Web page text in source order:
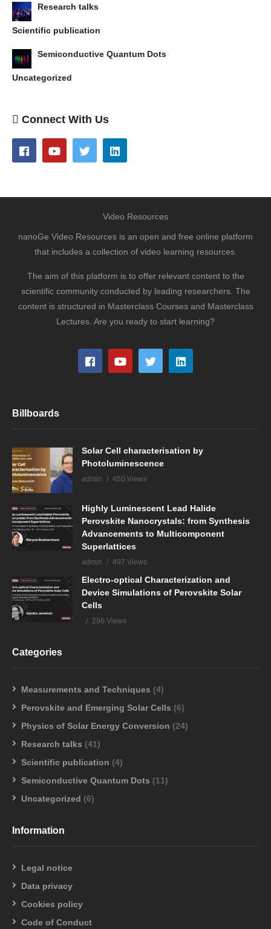
Research talks
Scientific publication
Semiconductive Quantum Dots
Uncategorized
Connect With Us
Video Resources
nanoGe Video Resources is an open and free online platform
that includes a collection of video learning resources.
The aim of this platform is to offer relevant content to the
scientific community conducted by leading researchers. The
content is structured in Masterclass Courses and Masterclass
Lectures. Are you ready to start learning?
Billboards
Solar Cell characterisation by
Photoluminescence
admin 450 Views
Highly Luminescent Lead Halide
Perovskite Nanocrystals: from Synthesis
Advancements to Multicomponent
Superlattices
admin 497 Views
Electro-optical Characterization and
Device Simulations of Perovskite Solar
Cells
296 Views
Categories
Measurements and Techniques (4)
Perovskite and Emerging Solar Cells (6)
Physics of Solar Energy Conversion (24)
Research talks (41)
Scientific publication (4)
Semiconductive Quantum Dots (11)
Uncategorized (6)
Information
Legal notice
Data privacy
Cookies policy
Code of Conduct